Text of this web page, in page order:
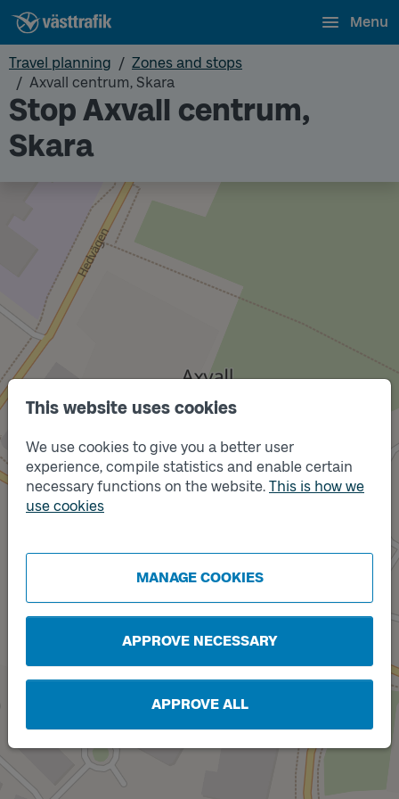
This website uses cookies
We use cookies to give you a better user
experience, compile statistics and enable certain
necessary functions on the website. This is how we
use cookies
MANAGE COOKIES
APPROVE NECESSARY
APPROVE ALL
Menu
Travel planning
Zones and stops
Axvall centrum, Skara
Stop Axvall centrum,
Skara
Track
B